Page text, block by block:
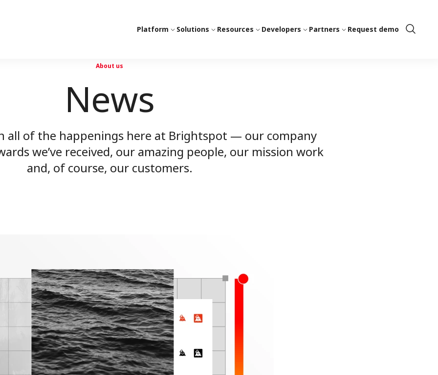
Platform Solutions Resources Developers Partners Request demo
Show
About us
News
all of the happenings here at Brightspot — our company
we’ve received, our amazing people, our mission work
and, of course, our customers.